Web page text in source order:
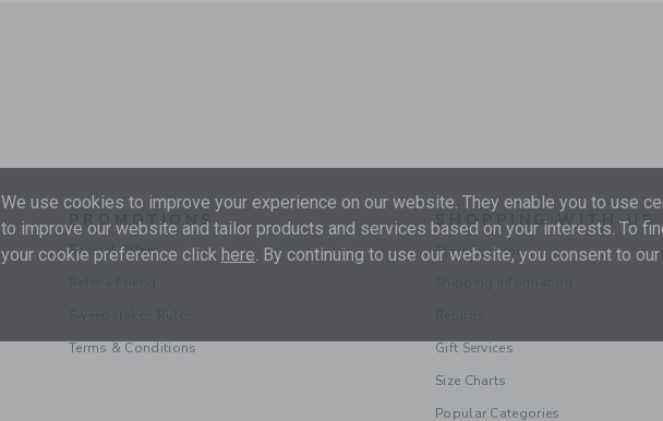
PROMOTIONS
Special Offers
Terms & Conditions
SHOPPING WITH US
Store Locator
Gift Services
Size Charts
Popular Categories
We use cookies to improve your experience on our website. They enable you to use
to improve our website and tailor products and services based on your interests. To
your cookie preference click here . By continuing to use our website, you consent to